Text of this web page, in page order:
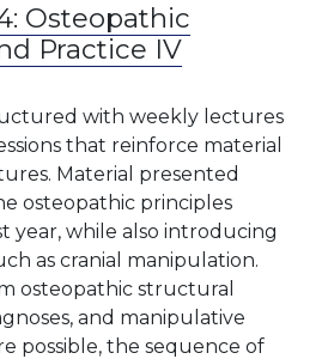
Osteopathic
Practice IV
with weekly lectures
that reinforce material
Material presented
osteopathic principles
year, while also introducing
as cranial manipulation.
osteopathic structural
and manipulative
possible, the sequence of